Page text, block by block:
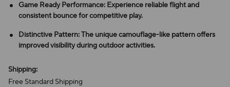
Game Ready Performance: Experience reliable flight and
consistent bounce for competitive play.
Distinctive Pattern: The unique camouflage-like pattern offers
improved visibility during outdoor activities.
Shipping:
Free Standard Shipping